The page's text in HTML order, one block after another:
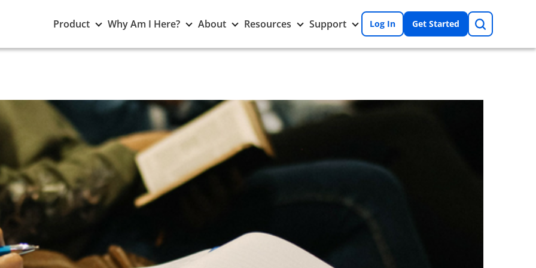
Product Toggle
Product
submenu
Why Am I Here? Toggle
Am
About Toggle
submenu
Resources Toggle
Resources
submenu
Support Toggle
Support
submenu
Log In Get Started